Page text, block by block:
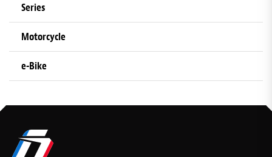
Series
Motorcycle
e-Bike